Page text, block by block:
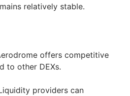
relatively stable.
offers competitive
to other DEXs.
providers can